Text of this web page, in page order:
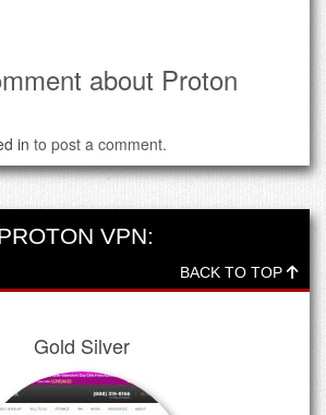
about Proton
in to post a comment.
VPN:
BACK TO TOP
Gold Silver